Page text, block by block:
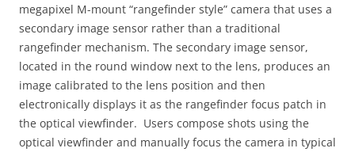
megapixel M-mount “rangefinder style” camera that uses a
secondary image sensor rather than a traditional
rangefinder mechanism. The secondary image sensor,
located in the round window next to the lens, produces an
image calibrated to the lens position and then
electronically displays it as the rangefinder focus patch in
the optical viewfinder. Users compose shots using the
optical viewfinder and manually focus the camera in typical